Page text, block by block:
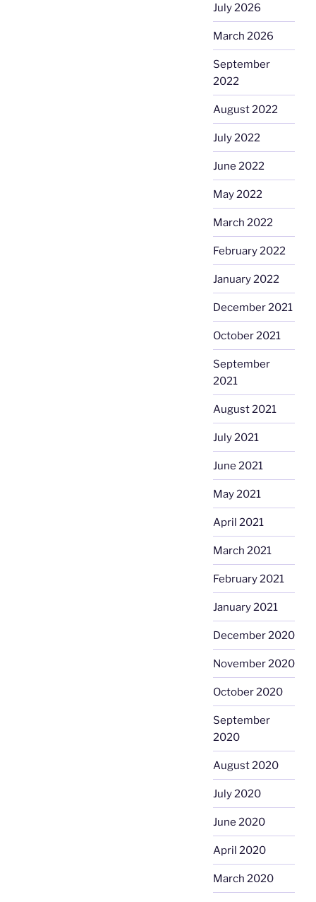
July 2026
March 2026
September
2022
August 2022
July 2022
June 2022
May 2022
March 2022
February 2022
January 2022
December 2021
October 2021
September
2021
August 2021
July 2021
June 2021
May 2021
April 2021
March 2021
February 2021
January 2021
December 2020
November 2020
October 2020
September
2020
August 2020
July 2020
June 2020
April 2020
March 2020